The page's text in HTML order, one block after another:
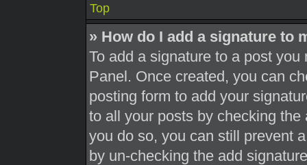
Top
» How do I add a signature to
To add a signature to a post
Panel. Once created, you can
posting form to add your
to all your posts by checking
you do so, you can still prevent
by un-checking the add